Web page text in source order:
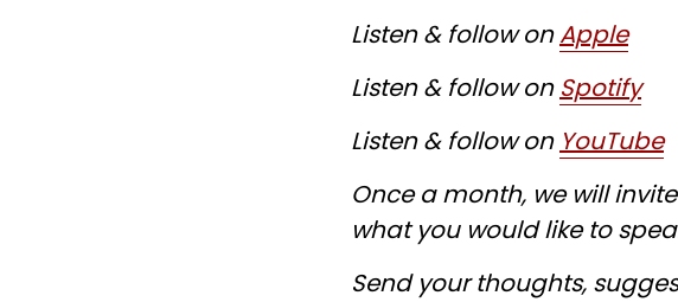
Listen & follow onApple
Listen & follow on Spotify
Listen & follow on YouTube
Once a month, we will
what you would like to
Send your thoughts,